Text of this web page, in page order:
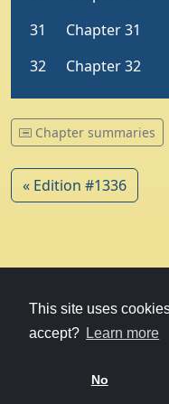
This site uses
accept? Learn more
No
Chapter summaries
« Edition #1336
© 1979-2026
Witney
Charity hosting
Privacy Policy